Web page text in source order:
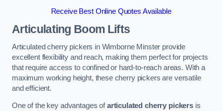
Receive Best Online Quotes Available
Articulating Boom Lifts
Articulated cherry pickers in Wimborne Minster provide
excellent flexibility and reach, making them perfect for projects
that require access to confined or hard-to-reach areas. With a
maximum working height, these cherry pickers are versatile
and efficient.
One of the key advantages ofarticulated cherry pickers is